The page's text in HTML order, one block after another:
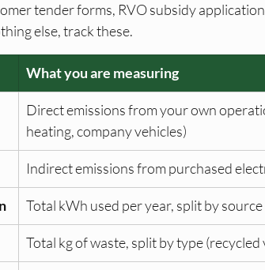
tender forms, RVO subsidy
else, track these.
What you are measuring
Direct emissions from your own
heating, company vehicles)
Indirect emissions from purchased
Total kWh used per year, split by source
Total kg of waste, split by type (recycled